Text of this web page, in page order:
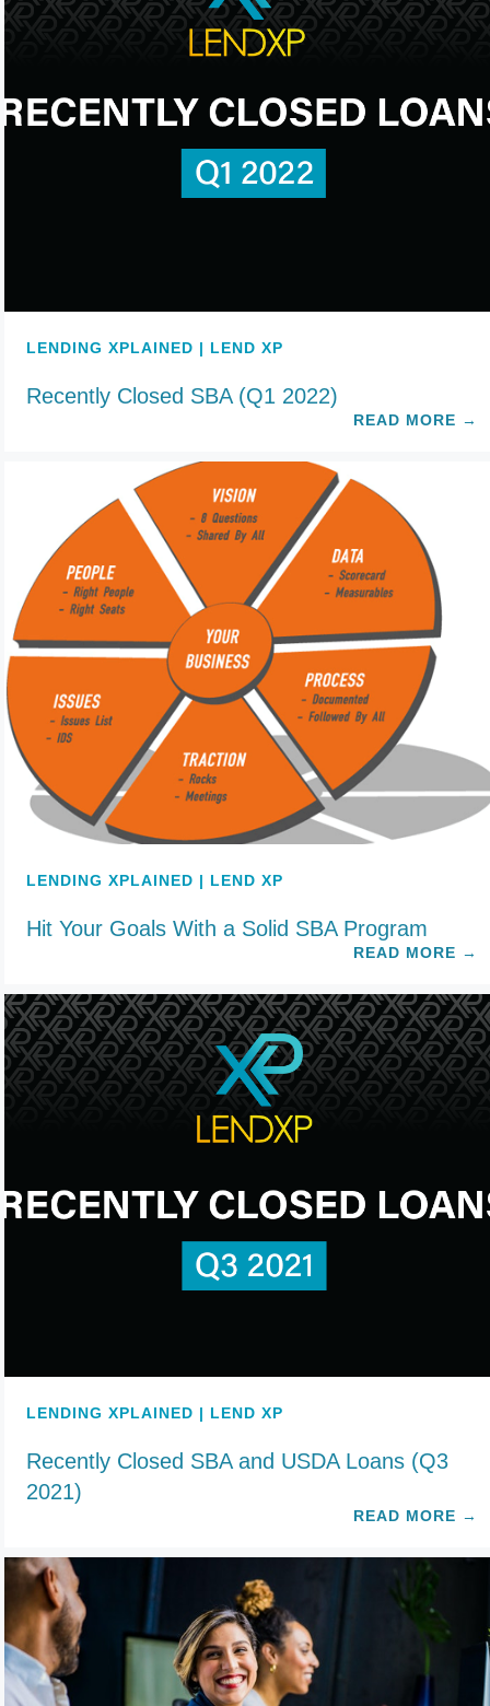
LENDING XPLAINED | LEND XP
Recently Closed SBA (Q1 2022)
READ MORE →
LENDING XPLAINED | LEND XP
Hit Your Goals With a Solid SBA Program
READ MORE →
LENDING XPLAINED | LEND XP
Recently Closed SBA and USDA Loans (Q3
2021)
READ MORE →